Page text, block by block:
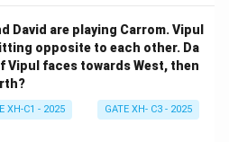
David are playing Carrom. Vipul
opposite to each other. Da
Vipul faces towards West, then
XH-C1 - 2025 GATE XH- C3 - 2025